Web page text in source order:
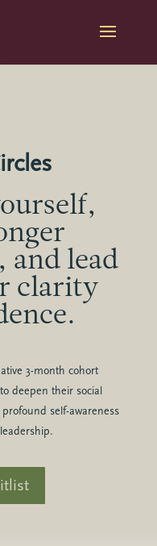
and lead
clarity
3-month cohort
deepen their social
self-awareness